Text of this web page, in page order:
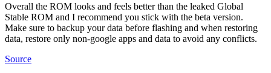
Overall the ROM looks and feels better than the leaked Global
Stable ROM and I recommend you stick with the beta version.
Make sure to backup your data before flashing and when restoring
data, restore only non-google apps and data to avoid any conflicts.
Source